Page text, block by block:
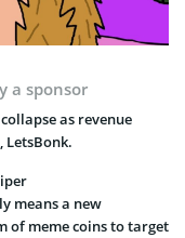
a sponsor
as revenue
means a new
of meme coins to target